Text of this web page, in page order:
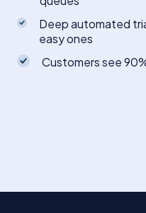
Deep automated
easy ones
Customers see